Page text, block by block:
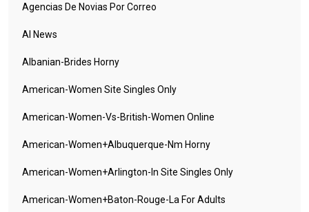
Agencias De Novias Por Correo
AI News
Albanian-Brides Horny
American-Women Site Singles Only
American-Women-Vs-British-Women Online
American-Women+albuquerque-Nm Horny
American-Women+arlington-In Site Singles Only
American-Women+baton-Rouge-La For Adults